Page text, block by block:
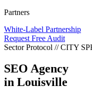
Partners
White-Label Partnership
Request Free Audit
Sector Protocol // CITY
SEO Agency
in Louisville